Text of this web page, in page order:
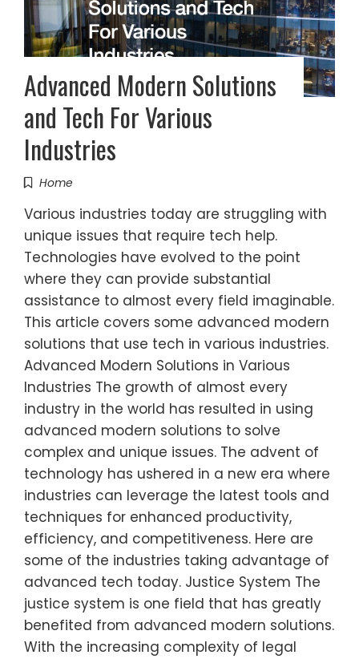
Advanced Modern Solutions
and Tech For Various
Industries
Home
Various industries today are struggling with
unique issues that require tech help.
Technologies have evolved to the point
where they can provide substantial
assistance to almost every field imaginable.
This article covers some advanced modern
solutions that use tech in various industries.
Advanced Modern Solutions in Various
Industries The growth of almost every
industry in the world has resulted in using
advanced modern solutions to solve
complex and unique issues. The advent of
technology has ushered in a new era where
industries can leverage the latest tools and
techniques for enhanced productivity,
efficiency, and competitiveness. Here are
some of the industries taking advantage of
advanced tech today. Justice System The
justice system is one field that has greatly
benefited from advanced modern solutions.
With the increasing complexity of legal